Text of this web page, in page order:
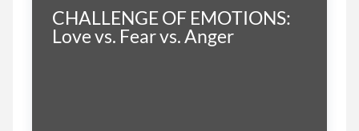
CHALLENGE OF EMOTIONS:
Love vs. Fear vs. Anger